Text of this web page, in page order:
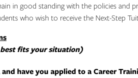
in good standing with the policies and
who wish to receive the Next-Step
fits your situation)
have you applied to a Career